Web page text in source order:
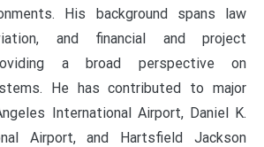
His background spans law
and financial and project
a broad perspective on
He has contributed to major
International Airport, Daniel K.
Airport, and Hartsfield Jackson